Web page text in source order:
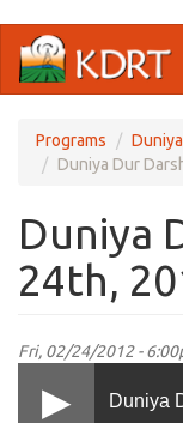
main
Programs
Duniya Dur
Duniya
24th,
Fri, 02/24/2012 -
Duniya